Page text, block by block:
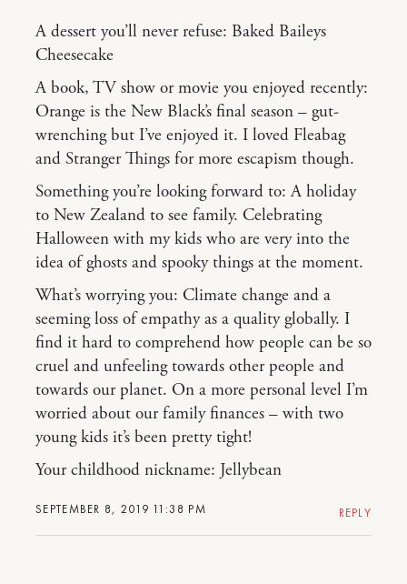
SEPTEMBER 8, 2019 11:38 PM
A dessert you’ll never refuse: Baked Baileys
Cheesecake
A book, TV show or movie you enjoyed recently:
Orange is the New Black’s final season – gut-
wrenching but I’ve enjoyed it. I loved Fleabag
and Stranger Things for more escapism though.
Something you’re looking forward to: A holiday
to New Zealand to see family. Celebrating
Halloween with my kids who are very into the
idea of ghosts and spooky things at the moment.
What’s worrying you: Climate change and a
seeming loss of empathy as a quality globally. I
find it hard to comprehend how people can be so
cruel and unfeeling towards other people and
towards our planet. On a more personal level I’m
worried about our family finances – with two
young kids it’s been pretty tight!
Your childhood nickname: Jellybean
REPLY